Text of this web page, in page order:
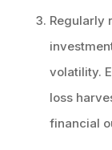
Regularly
volatility.
loss
financial